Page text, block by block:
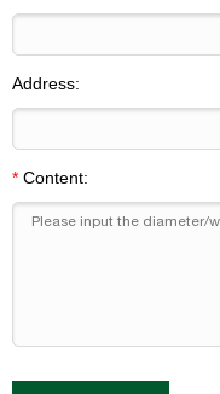
Address:
* Content: